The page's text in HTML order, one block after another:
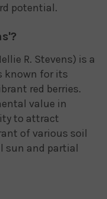
potential.
R. Stevens) is a
known for its
red berries.
value in
to attract
of various soil
sun and partial